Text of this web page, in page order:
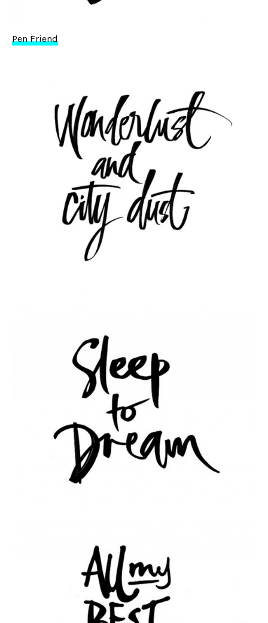
Pen Friend